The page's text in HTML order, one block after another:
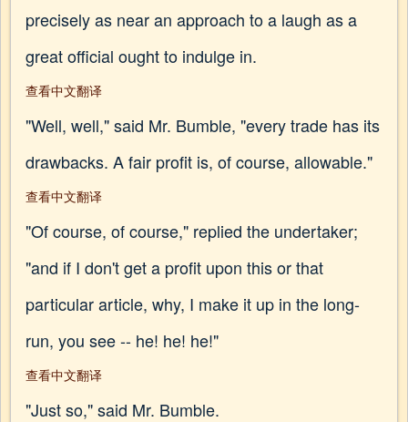
precisely as near an approach to a laugh as a
great official ought to indulge in.
查看中文翻译
"Well, well," said Mr. Bumble, "every trade has its
drawbacks. A fair profit is, of course, allowable."
查看中文翻译
"Of course, of course," replied the undertaker;
"and if I don't get a profit upon this or that
particular article, why, I make it up in the long-
run, you see -- he! he! he!"
查看中文翻译
"Just so," said Mr. Bumble.